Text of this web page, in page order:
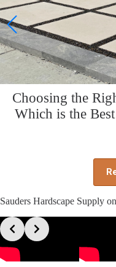
Choosing the
Which is the
Sauders Hardscape Supply
Slide 4 of 4